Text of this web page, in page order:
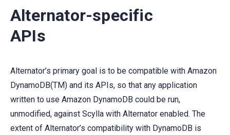
Alternator-specific
APIs
Alternator’s primary goal is to be compatible with Amazon
DynamoDB(TM) and its APIs, so that any application
written to use Amazon DynamoDB could be run,
unmodified, against Scylla with Alternator enabled. The
extent of Alternator’s compatibility with DynamoDB is